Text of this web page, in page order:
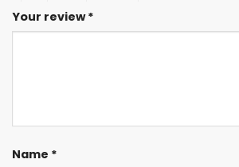
Your review*
Name *